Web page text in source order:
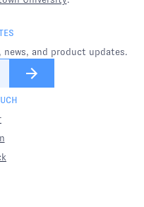
and product updates.